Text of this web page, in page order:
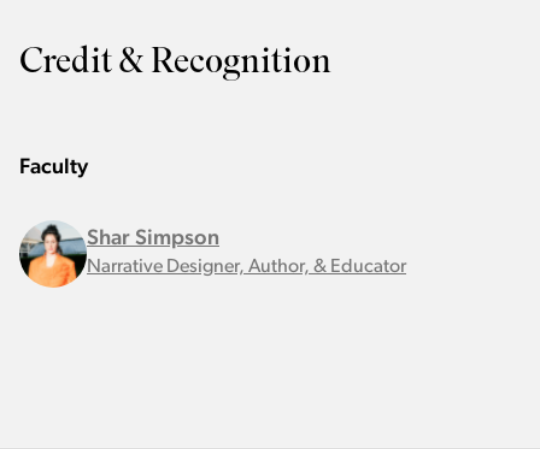
Credit & Recognition
Faculty
Shar Simpson
Narrative Designer, Author, & Educator